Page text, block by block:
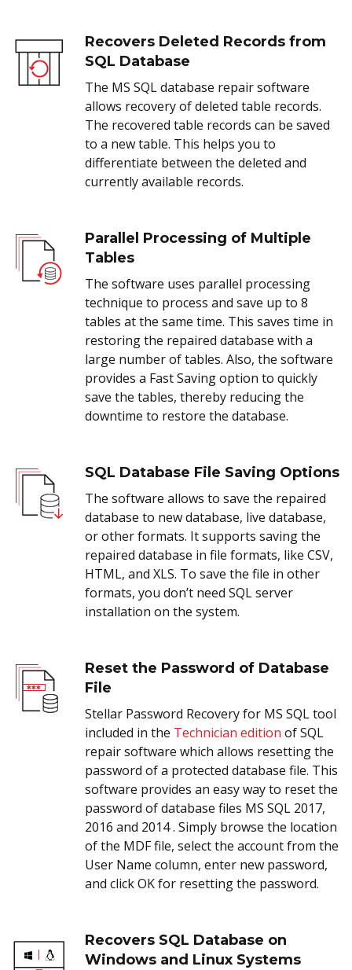
Recovers Deleted Records from
SQL Database
The MS SQL database repair software
allows recovery of deleted table records.
The recovered table records can be saved
to a new table. This helps you to
differentiate between the deleted and
currently available records.
Parallel Processing of Multiple
Tables
The software uses parallel processing
technique to process and save up to 8
tables at the same time. This saves time in
restoring the repaired database with a
large number of tables. Also, the software
provides a Fast Saving option to quickly
save the tables, thereby reducing the
downtime to restore the database.
SQL Database File Saving Options
The software allows to save the repaired
database to new database, live database,
or other formats. It supports saving the
repaired database in file formats, like CSV,
HTML, and XLS. To save the file in other
formats, you don’t need SQL server
installation on the system.
Reset the Password of Database
File
Stellar Password Recovery for MS SQL tool
included in the Technician edition of SQL
repair software which allows resetting the
password of a protected database file. This
software provides an easy way to reset the
password of database files MS SQL 2017,
2016 and 2014 . Simply browse the location
of the MDF file, select the account from the
User Name column, enter new password,
and click OK for resetting the password.
Recovers SQL Database on
Windows and Linux Systems